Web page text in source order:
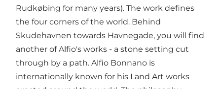
Rudkøbing for many years). The work defines
the four corners of the world. Behind
Skudehavnen towards Havnegade, you will find
another of Alfio's works - a stone setting cut
through by a path. Alfio Bonnano is
internationally known for his Land Art works